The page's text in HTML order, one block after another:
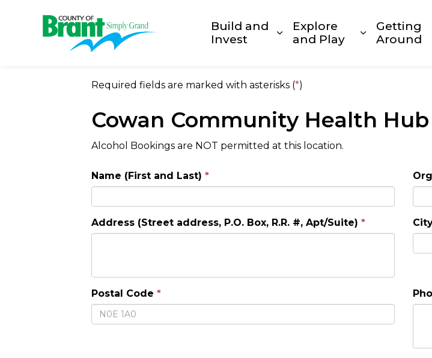
Build and
Invest
Expand sub pages Build
Explore
and Play
Expand
Getting
Around
Required fields are marked with asterisks (*)
Cowan Community Health
Alcohol Bookings are NOT permitted at this location.
Name (First and Last)
Address (Street address, P.O. Box, R.R. #, Apt/Suite)
Postal Code